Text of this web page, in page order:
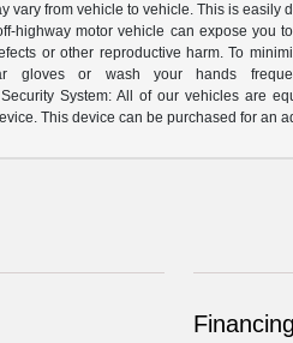
from vehicle to vehicle. This is
highway motor vehicle can expose you
or other reproductive harm. To
gloves or wash your hands
System: All of our vehicles are
This device can be purchased for an
Financing